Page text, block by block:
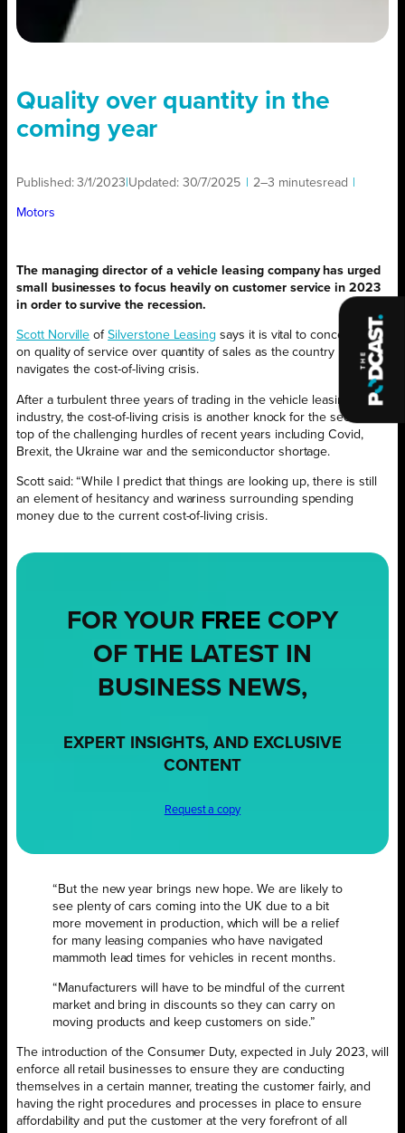
Quality over quantity in the
coming year
Published:3/1/2023 Updated: 30/7/2025 2–3 minutesread
Motors
The managing director of a vehicle leasing company has urged
small businesses to focus heavily on customer service in 2023
in order to survive the recession.
Scott Norville ofSilverstone Leasing says it is vital to concentrate
on quality of service over quantity of sales as the country
navigates the cost-of-living crisis.
After a turbulent three years of trading in the vehicle leasing
industry, the cost-of-living crisis is another knock for the sector on
top of the challenging hurdles of recent years including Covid,
Brexit, the Ukraine war and the semiconductor shortage.
Scott said: “While I predict that things are looking up, there is still
an element of hesitancy and wariness surrounding spending
money due to the current cost-of-living crisis.
FOR YOUR FREE COPY
OF THE LATEST IN
BUSINESS NEWS,
EXPERT INSIGHTS, AND EXCLUSIVE
CONTENT
Request a copy
“But the new year brings new hope. We are likely to
see plenty of cars coming into the UK due to a bit
more movement in production, which will be a relief
for many leasing companies who have navigated
mammoth lead times for vehicles in recent months.
“Manufacturers will have to be mindful of the current
market and bring in discounts so they can carry on
moving products and keep customers on side.”
The introduction of the Consumer Duty, expected in July 2023, will
enforce all retail businesses to ensure they are conducting
themselves in a certain manner, treating the customer fairly, and
having the right procedures and processes in place to ensure
affordability and put the customer at the very forefront of all